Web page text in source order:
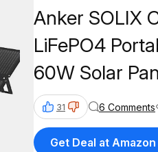
Anker SOLIX
LiFePO4
60W Solar
31 6 Comments
Get Deal at Amazon